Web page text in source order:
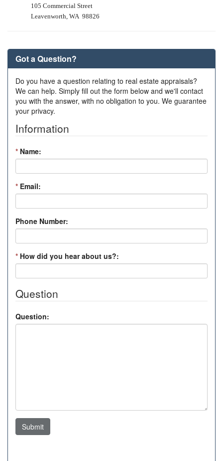
105 Commercial Street
Leavenworth, WA 98826
Got a Question?
Do you have a question relating to real estate appraisals?
We can help. Simply fill out the form below and we'll contact
you with the answer, with no obligation to you. We guarantee
your privacy.
Information
* Name:
* Email:
Phone Number:
* How did you hear about us?:
Question
Question:
Submit